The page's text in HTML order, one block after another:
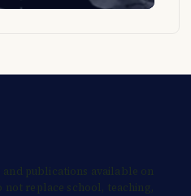
and publications available on
not replace school, teaching,